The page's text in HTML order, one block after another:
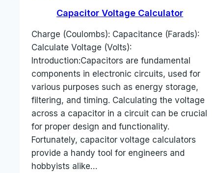
Capacitor Voltage Calculator
Charge (Coulombs): Capacitance (Farads):
Calculate Voltage (Volts):
Introduction:Capacitors are fundamental
components in electronic circuits, used for
various purposes such as energy storage,
filtering, and timing. Calculating the voltage
across a capacitor in a circuit can be crucial
for proper design and functionality.
Fortunately, capacitor voltage calculators
provide a handy tool for engineers and
hobbyists alike…